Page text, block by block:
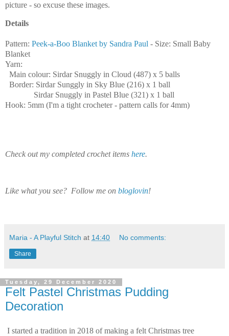
picture - so excuse these images.
Details
Pattern: Peek-a-Boo Blanket by Sandra Paul - Size: Small Baby
Blanket
Yarn:
Main colour: Sirdar Snuggly in Cloud (487) x 5 balls
Border: Sirdar Sunggly in Sky Blue (216) x 1 ball
Sirdar Snuggly in Pastel Blue (321) x 1 ball
Hook: 5mm (I'm a tight crocheter - pattern calls for 4mm)
Check out my completed crochet items here.
Like what you see? Follow me on bloglovin!
Maria - A Playful Stitch at 14:40 No comments:
Share
Tuesday, 29 December 2020
Felt Pastel Christmas Pudding
Decoration
I started a tradition in 2018 of making a felt Christmas tree